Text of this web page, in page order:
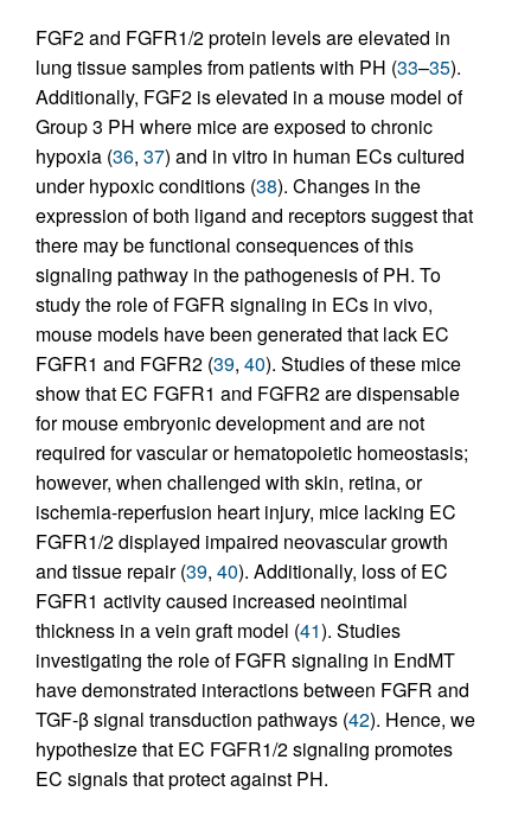
FGF2 and FGFR1/2 protein levels are elevated in
lung tissue samples from patients with PH (33–35).
Additionally, FGF2 is elevated in a mouse model of
Group 3 PH where mice are exposed to chronic
hypoxia (36, 37) and in vitro in human ECs cultured
under hypoxic conditions (38). Changes in the
expression of both ligand and receptors suggest that
there may be functional consequences of this
signaling pathway in the pathogenesis of PH. To
study the role of FGFR signaling in ECs in vivo,
mouse models have been generated that lack EC
FGFR1 and FGFR2 (39, 40). Studies of these mice
show that EC FGFR1 and FGFR2 are dispensable
for mouse embryonic development and are not
required for vascular or hematopoietic homeostasis;
however, when challenged with skin, retina, or
ischemia-reperfusion heart injury, mice lacking EC
FGFR1/2 displayed impaired neovascular growth
and tissue repair (39, 40). Additionally, loss of EC
FGFR1 activity caused increased neointimal
thickness in a vein graft model (41). Studies
investigating the role of FGFR signaling in EndMT
have demonstrated interactions between FGFR and
TGF-β signal transduction pathways (42). Hence, we
hypothesize that EC FGFR1/2 signaling promotes
EC signals that protect against PH.